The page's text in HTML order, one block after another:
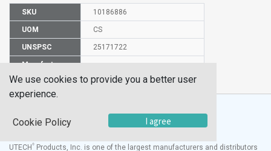
SKU 10186886
UOM CS
UNSPSC 25171722
Manufacturer
Part Number
UTECH ® Products, Inc. is one of the largest manufacturers and distributors
We use cookies to provide you a better user
experience.
Cookie Policy I agree